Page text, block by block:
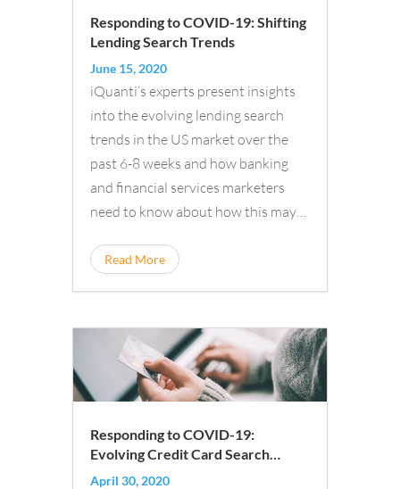
Responding to COVID-19: Shifting
Lending Search Trends
June 15, 2020
iQuanti’s experts present insights
into the evolving lending search
trends in the US market over the
past 6-8 weeks and how banking
and financial services marketers
need to know about how this may…
Read More
Responding to COVID-19:
Evolving Credit Card Search
Trends
April 30, 2020